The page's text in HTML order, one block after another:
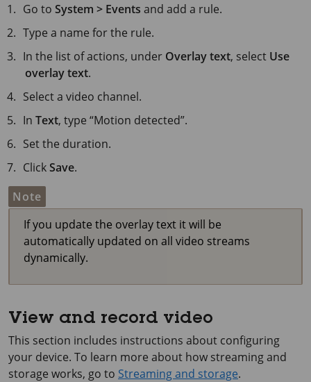
Go toSystem > Events and add a rule.
Type a name for the rule.
In the list of actions, under Overlay text, select Use
overlay text.
Select a video channel.
InText, type “Motion detected”.
Set the duration.
ClickSave.
Note
If you update the overlay text it will be
automatically updated on all video streams
dynamically.
View and record video
This section includes instructions about configuring
your device. To learn more about how streaming and
storage works, go to Streaming and storage.